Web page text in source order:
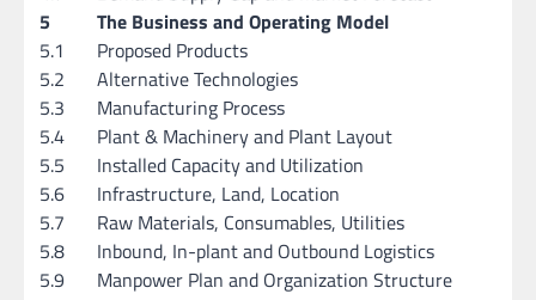
5
The Business and Operating Model
5.1
Proposed Products
5.2
Alternative Technologies
5.3
Manufacturing Process
5.4
Plant & Machinery and Plant Layout
5.5
Installed Capacity and Utilization
5.6
Infrastructure, Land, Location
5.7
Raw Materials, Consumables, Utilities
5.8
Inbound, In-plant and Outbound Logistics
5.9
Manpower Plan and Organization Structure